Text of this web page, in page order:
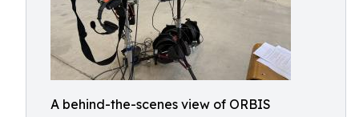
A behind-the-scenes view of ORBIS